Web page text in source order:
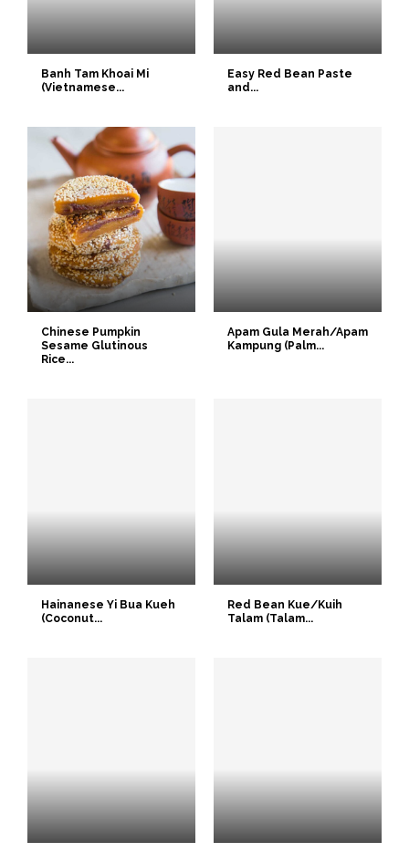
Banh Tam Khoai Mi
(Vietnamese...
Easy Red Bean Paste
and...
Chinese Pumpkin
Sesame Glutinous
Rice...
Apam Gula Merah/Apam
Kampung (Palm...
Hainanese Yi Bua Kueh
(Coconut...
Red Bean Kue/Kuih
Talam (Talam...